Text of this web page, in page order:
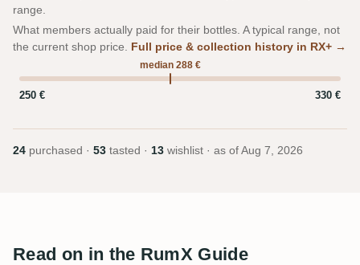
range.
What members actually paid for their bottles. A typical range, not
the current shop price. Full price & collection history in RX+ →
median 288 €
250 € 330 €
24 purchased · 53 tasted · 13 wishlist · as of Aug 7, 2026
Read on in the RumX Guide